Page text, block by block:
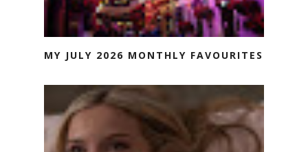
MY JULY 2026 MONTHLY FAVOURITES